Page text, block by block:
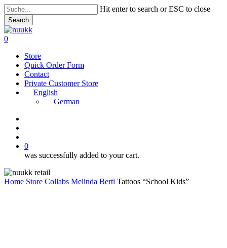
Skip
to
main
content
Hit enter to search or ESC to close
Search
Close
Search
search
account
0
Store
Quick Order Form
Contact
Private Customer Store
English
German
0
was successfully added to your cart.
Home Store Collabs Melinda Berti Tattoos “School Kids”